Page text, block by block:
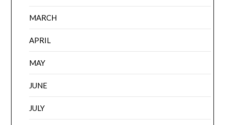
MARCH
APRIL
MAY
JUNE
JULY